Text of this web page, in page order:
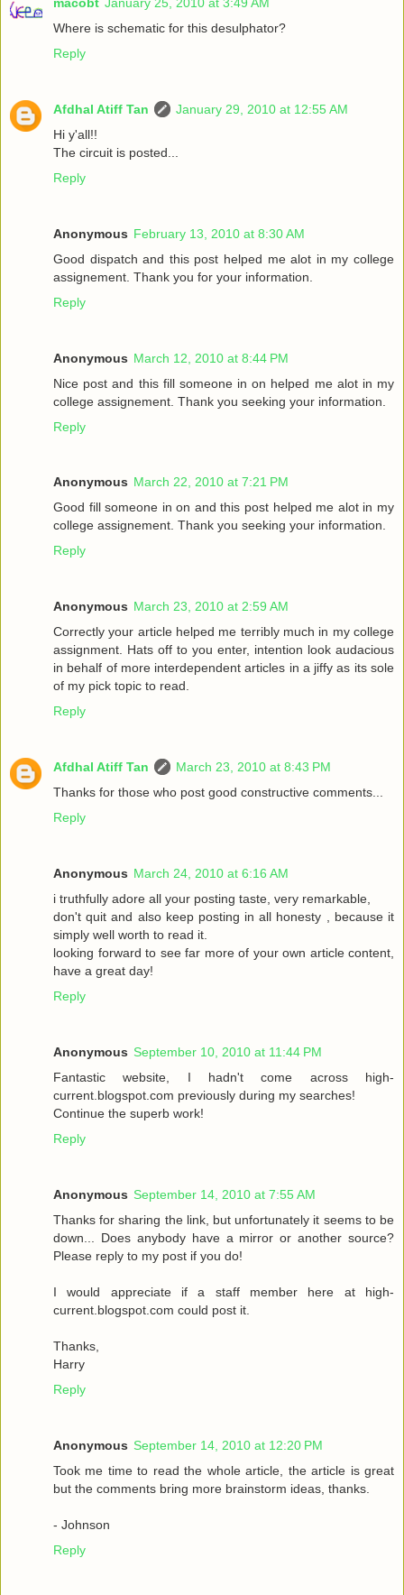
Where is schematic for this desulphator?
Reply
Afdhal Atiff Tan
January 29, 2010 at 12:55 AM
Hi y'all!!
The circuit is posted...
Reply
Anonymous February 13, 2010 at 8:30 AM
Good dispatch and this post helped me alot in my college
assignement. Thank you for your information.
Reply
Anonymous March 12, 2010 at 8:44 PM
Nice post and this fill someone in on helped me alot in my
college assignement. Thank you seeking your information.
Reply
Anonymous March 22, 2010 at 7:21 PM
Good fill someone in on and this post helped me alot in my
college assignement. Thank you seeking your information.
Reply
Anonymous March 23, 2010 at 2:59 AM
Correctly your article helped me terribly much in my college
assignment. Hats off to you enter, intention look audacious
in behalf of more interdependent articles in a jiffy as its sole
of my pick topic to read.
Reply
Afdhal Atiff Tan
March 23, 2010 at 8:43 PM
Thanks for those who post good constructive comments...
Reply
Anonymous March 24, 2010 at 6:16 AM
i truthfully adore all your posting taste, very remarkable,
don't quit and also keep posting in all honesty , because it
simply well worth to read it.
looking forward to see far more of your own article content,
have a great day!
Reply
Anonymous September 10, 2010 at 11:44 PM
Fantastic website, I hadn't come across high-
current.blogspot.com previously during my searches!
Continue the superb work!
Reply
Anonymous September 14, 2010 at 7:55 AM
Thanks for sharing the link, but unfortunately it seems to be
down... Does anybody have a mirror or another source?
Please reply to my post if you do!
I would appreciate if a staff member here at high-
current.blogspot.com could post it.
Thanks,
Harry
Reply
Anonymous September 14, 2010 at 12:20 PM
Took me time to read the whole article, the article is great
but the comments bring more brainstorm ideas, thanks.
- Johnson
Reply